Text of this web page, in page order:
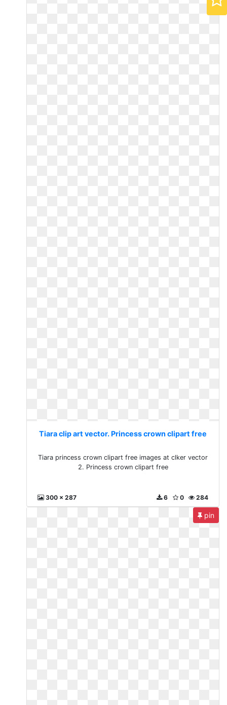
Tiara clip art vector. Princess crown clipart free
Tiara princess crown clipart free images at clker vector
2. Princess crown clipart free
300 x 287 284
0
6
pin